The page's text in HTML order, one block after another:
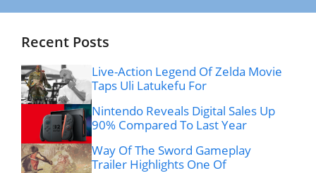
Recent Posts
Live-Action Legend Of Zelda Movie
Taps Uli Latukefu For
Nintendo Reveals Digital Sales Up
90% Compared To Last Year
Way Of The Sword Gameplay
Trailer Highlights One Of